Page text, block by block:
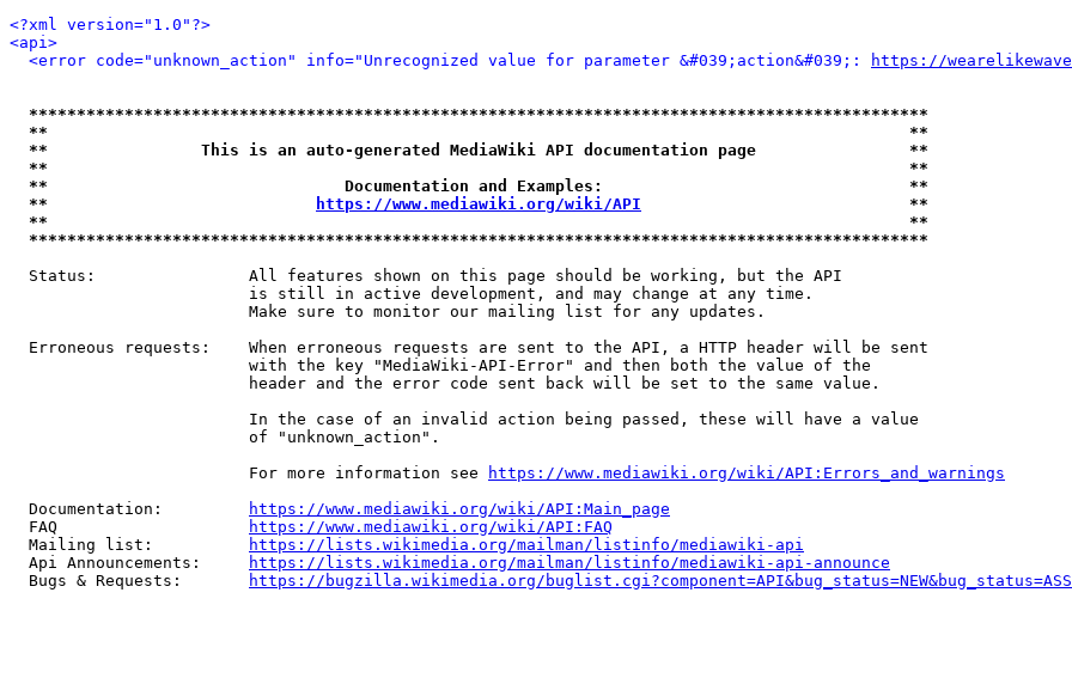
<?xml version="1.0"?>
<api>
<error code="unknown_action" info="Unrecognized value for parameter &#039;action&#039;:
https://
**********************************************************************************************
**                                                                                          **
**                This is an auto-generated MediaWiki API documentation page                **
**                                                                                          **
**                               Documentation and Examples:                                **
**
https://www.mediawiki.org/wiki/API
                            **
**                                                                                          **
**********************************************************************************************
  Status:                All features shown on this page should be working, but the API
                         is still in active development, and may change at any time.
                         Make sure to monitor our mailing list for any updates.
  Erroneous requests:    When erroneous requests are sent to the API, a HTTP header will be sent
                         with the key "MediaWiki-API-Error" and then both the value of the
                         header and the error code sent back will be set to the same value.
                         In the case of an invalid action being passed, these will have a value
                         of "unknown_action".
                         For more information see
https://www.mediawiki.org/wiki/API:Errors_and_warnings
  Documentation:
https://www.mediawiki.org/wiki/API:Main_page
  FAQ
https://www.mediawiki.org/wiki/API:FAQ
  Mailing list:
https://lists.wikimedia.org/mailman/listinfo/mediawiki-api
  Api Announcements:
https://lists.wikimedia.org/mailman/listinfo/mediawiki-api-announce
  Bugs & Requests:
https://bugzilla.wikimedia.org/